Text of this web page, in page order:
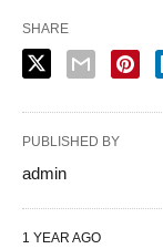
SHARE
PUBLISHED BY
admin
1 YEAR AGO